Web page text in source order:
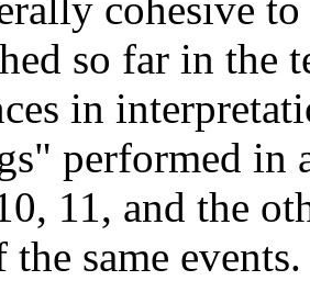
cohesive
so far in the
in
performed in
11, and the
the same events.